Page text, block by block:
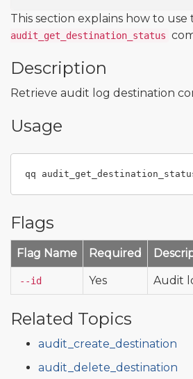
This section explains how to use
audit_get_destination_status
Description
Retrieve audit log destination
Usage
qq
Flags
Flag Name Required
--id Yes Audit
Related Topics
audit_create_destination
audit_delete_destination